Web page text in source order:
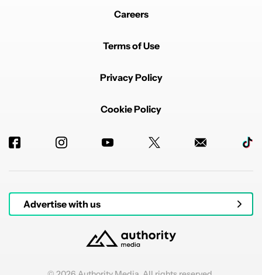
Careers
Terms of Use
Privacy Policy
Cookie Policy
Advertise with us